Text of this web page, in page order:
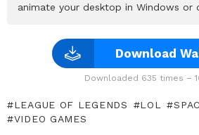
animate your desktop in Windows or
Download
Downloaded 635 times –
LEAGUE OF LEGENDS LOL
VIDEO GAMES